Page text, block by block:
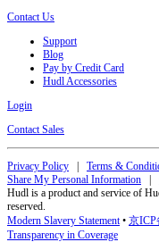
Contact Us
Support
Blog
Pay by Credit Card
Hudl Accessories
Login
Contact Sales
Privacy Policy Terms &
Share My Personal Information
Hudl is a product and service of
reserved.
Modern Slavery Statement• 京ICP
Transparency in Coverage